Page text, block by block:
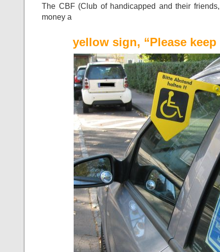
The CBF (Club of handicapped and their
money a
yellow sign, “Please